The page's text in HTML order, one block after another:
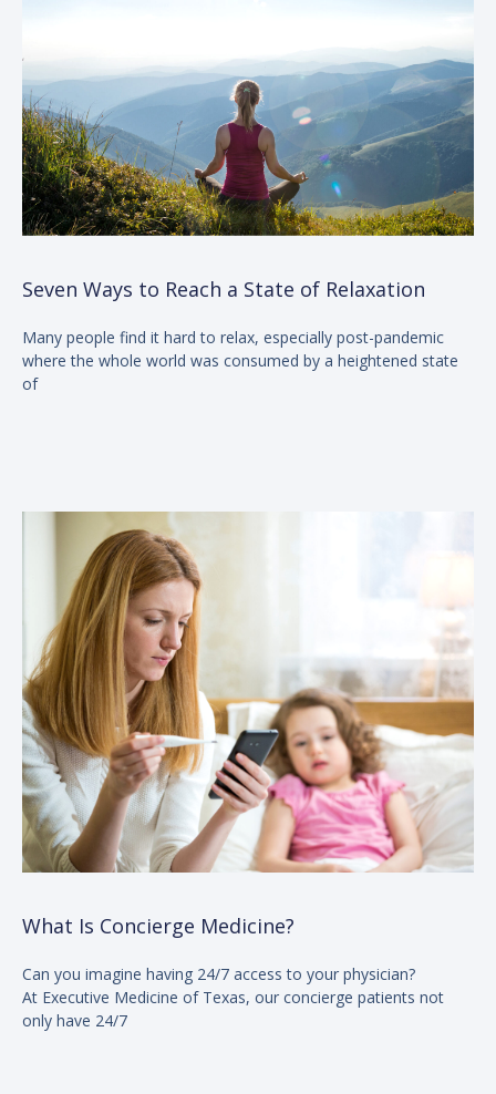
Seven Ways to Reach a State of Relaxation
Many people find it hard to relax, especially post-pandemic
where the whole world was consumed by a heightened state
of
What Is Concierge Medicine?
Can you imagine having 24/7 access to your physician?
At Executive Medicine of Texas, our concierge patients not
only have 24/7